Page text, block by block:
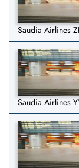
Saudia Airlines
Saudia Airlines